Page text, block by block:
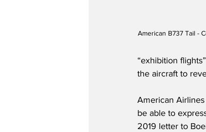
American B737 Tail -
“exhibition
the aircraft to
American
be able to
2019 letter to